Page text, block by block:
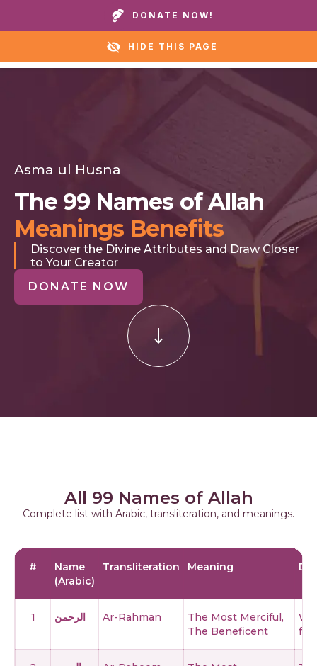
Call our homes or helpline: +1 888 711 6472
DONATE NOW!
HIDE THIS PAGE
Asma ul Husna
The 99 Names of Allah
Meanings Benefits
Discover the Divine Attributes and Draw Closer
to Your Creator
DONATE NOW
All 99 Names of Allah
Complete list with Arabic, transliteration, and meanings.
#
Name
(Arabic)
Transliteration Meaning
1 الرحمن Ar-Rahman
The Most Merciful,
The Beneficent